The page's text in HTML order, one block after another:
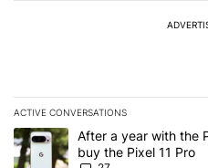
ACTIVE CONVERSATIONS
The following is a list of the
A trending article titled "After a
After a year with the
buy the Pixel 11 Pro